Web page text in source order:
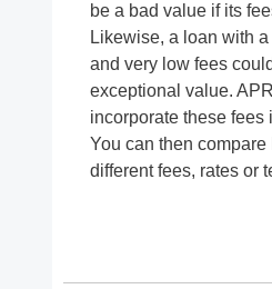
be a bad value if its
Likewise, a loan with
and very low fees
exceptional value.
incorporate these fees
You can then compare
different fees, rates or